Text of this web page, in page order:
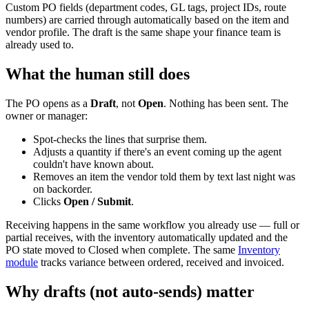
Custom PO fields (department codes, GL tags, project IDs, route
numbers) are carried through automatically based on the item and
vendor profile. The draft is the same shape your finance team is
already used to.
What the human still does
The PO opens as a Draft, not Open. Nothing has been sent. The
owner or manager:
Spot-checks the lines that surprise them.
Adjusts a quantity if there's an event coming up the agent
couldn't have known about.
Removes an item the vendor told them by text last night was
on backorder.
Clicks Open / Submit.
Receiving happens in the same workflow you already use — full or
partial receives, with the inventory automatically updated and the
PO state moved to Closed when complete. The same Inventory
module tracks variance between ordered, received and invoiced.
Why drafts (not auto-sends) matter